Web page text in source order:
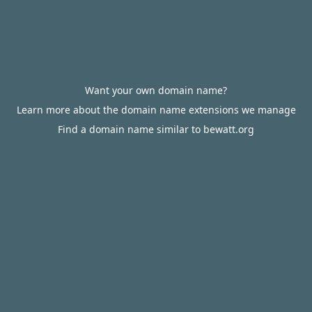
Want your own domain name?
Learn more about the domain name extensions we manage
Find a domain name similar to bewatt.org